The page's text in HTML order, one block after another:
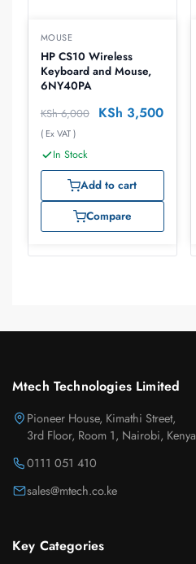
MOUSE
HP CS10 Wireless
Keyboard and Mouse,
6NY40PA
KSh6,000 KSh 3,500
( Ex VAT )
In Stock
Add to cart
Compare
Mtech Technologies Limited
Pioneer House, Kimathi Street,
3rd Floor, Room 1, Nairobi, Kenya
0111 051 410
sales@mtech.co.ke
Key Categories